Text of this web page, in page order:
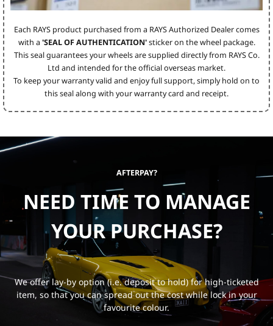
Each RAYS product purchased from a RAYS Authorized Dealer comes
with a 'SEAL OF AUTHENTICATION'sticker on the wheel package.
This seal guarantees your wheels are supplied directly from RAYS Co.
Ltd and intended for the official overseas market.
To keep your warranty valid and enjoy full support, simply hold on to
this seal along with your warranty card and receipt.
AFTERPAY?
NEED TIME TO MANAGE
YOUR PURCHASE?
We offer lay-by option (i.e. deposit to hold) for high-ticketed
item, so that you can spread out the cost while lock in your
favourite colour.